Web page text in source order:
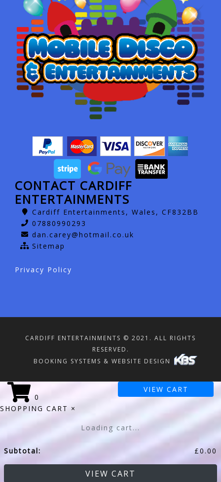
CONTACT CARDIFF
ENTERTAINMENTS
Cardiff Entertainments, Wales, CF832BB
07880990293
dan.carey@hotmail.co.uk
Sitemap
Privacy Policy
CARDIFF ENTERTAINMENTS © 2021. ALL RIGHTS
RESERVED.
BOOKING SYSTEMS & WEBSITE DESIGN
0
VIEW CART
SHOPPING CART ×
Loading cart...
Subtotal: £0.00
VIEW CART